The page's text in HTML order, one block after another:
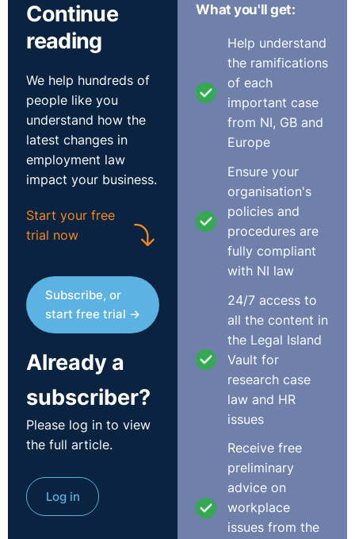
similarity of the services provided by CSV and then
Islington was a question of fact on which she was
entitled to come to the conclusion she did.
Read the full case decision here.
Continue
reading
We help hundreds of
people like you
understand how the
latest changes in
employment law
impact your business.
Start your free
trial now
Subscribe, or
start free trial →
Already a
subscriber?
Please log in to view
the full article.
Log in
What you'll get:
Help understand
the ramifications
of each
important case
from NI, GB and
Europe
Ensure your
organisation's
policies and
procedures are
fully compliant
with NI law
24/7 access to
all the content in
the Legal Island
Vault for
research case
law and HR
issues
Receive free
preliminary
advice on
workplace
issues from the